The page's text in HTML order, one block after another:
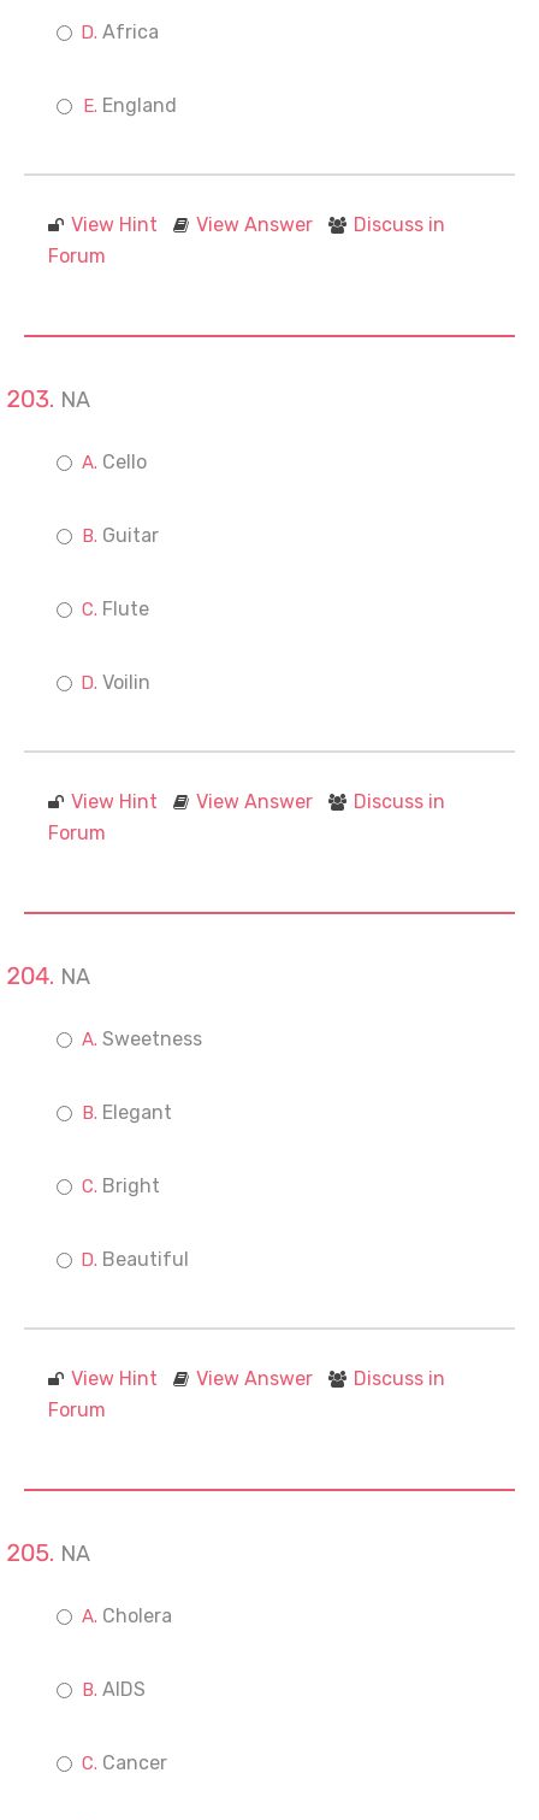
Africa
England
View Hint View Answer
Discuss in
Forum
NA
Cello
Guitar
Flute
Voilin
View Hint View Answer
Discuss in
Forum
NA
Sweetness
Elegant
Bright
Beautiful
View Hint View Answer
Discuss in
Forum
NA
Cholera
AIDS
Cancer